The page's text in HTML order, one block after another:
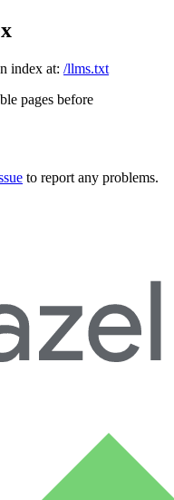
index at: /llms.txt
pages before
to report any problems.